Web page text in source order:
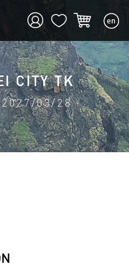
CITY TK
03/28